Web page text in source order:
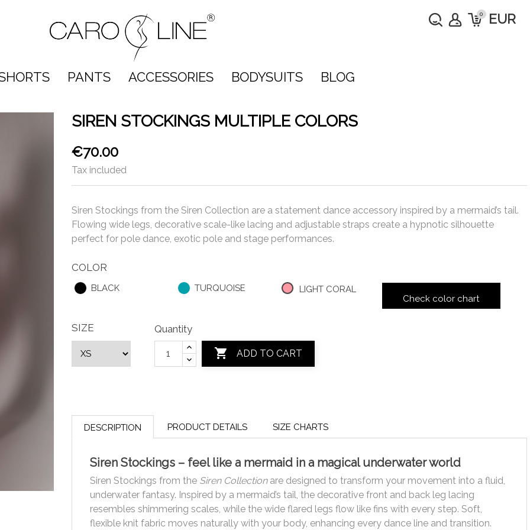
EUR
0
PANTS ACCESSORIES BODYSUITS BLOG
SIREN STOCKINGS MULTIPLE COLORS
€70.00
Tax included
Siren Stockings from the Siren Collection are a statement dance accessory inspired by a mermaid’s tail.
Flowing wide legs, decorative scale-like lacing and adjustable straps create a hypnotic silhouette
perfect for pole dance, exotic pole and stage performances.
COLOR
BLACK TURQUOISE
LIGHT CORAL
Check color chart
SIZE Quantity
 ADD TO CART
DESCRIPTION PRODUCT DETAILS SIZE CHARTS
Siren Stockings – feel like a mermaid in a magical underwater world
Siren Stockings from the Siren Collectionare designed to transform your movement into a fluid,
underwater fantasy. Inspired by a mermaid’s tail, the decorative front and back leg lacing
resembles shimmering scales, while the wide flared legs flow like fins with every step. Soft,
flexible knit fabric moves naturally with your body, enhancing every dance line and transition.